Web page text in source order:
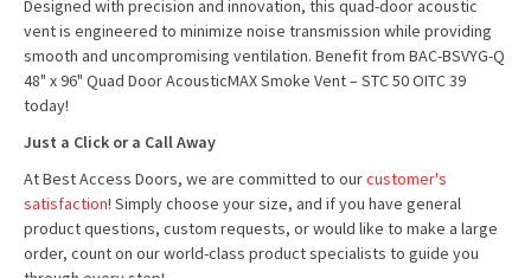
Designed with precision and innovation, this quad-door acoustic
vent is engineered to minimize noise transmission while providing
smooth and uncompromising ventilation. Benefit from BAC-BSVYG-Q
48" x 96" Quad Door AcousticMAX Smoke Vent – STC 50 OITC 39
today!
Just a Click or a Call Away
At Best Access Doors, we are committed to ourcustomer's
satisfaction! Simply choose your size, and if you have general
product questions, custom requests, or would like to make a large
order, count on our world-class product specialists to guide you